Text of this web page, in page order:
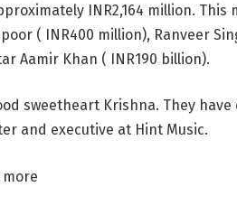
INR2,164 million.
( INR400 million), Ranveer
Aamir Khan ( INR190 billion).
sweetheart Krishna. They have
and executive at Hint Music.
more